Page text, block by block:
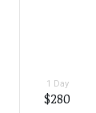
1 Day
$280